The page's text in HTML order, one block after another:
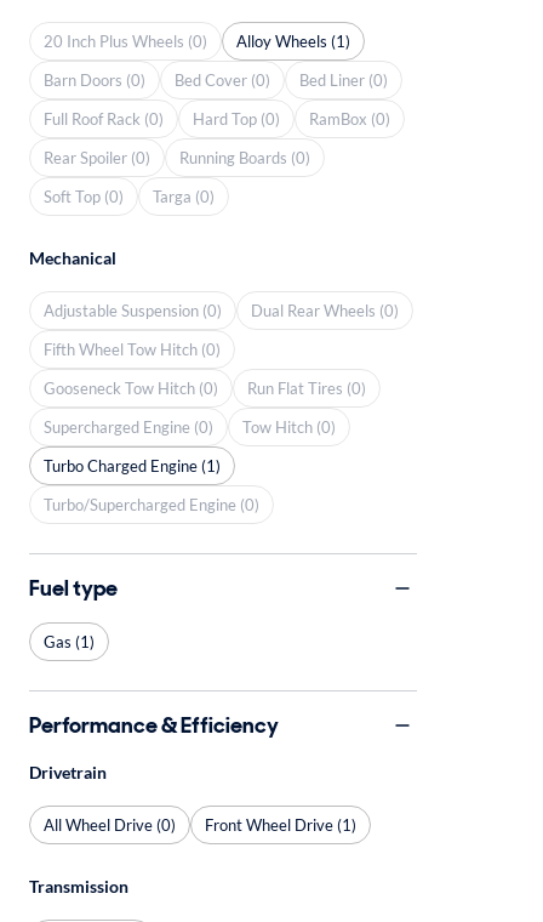
20 Inch Plus Wheels (0)
Alloy Wheels (1)
Barn Doors (0)
Bed Cover (0)
Bed Liner (0)
Full Roof Rack (0)
Hard Top (0)
RamBox (0)
Rear Spoiler (0)
Running Boards (0)
Soft Top (0)
Targa (0)
Mechanical
Adjustable Suspension (0)
Dual Rear Wheels (0)
Fifth Wheel Tow Hitch (0)
Gooseneck Tow Hitch (0)
Run Flat Tires (0)
Supercharged Engine (0)
Tow Hitch (0)
Turbo Charged Engine (1)
Turbo/Supercharged Engine (0)
Fuel type
Gas (1)
Performance & Efficiency
Drivetrain
All Wheel Drive (0) Front Wheel Drive (1)
Transmission